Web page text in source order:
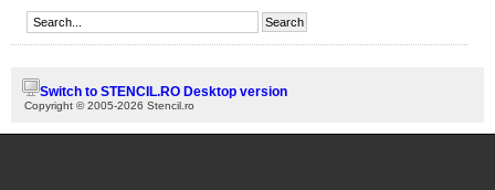
Switch to STENCIL.RO Desktop version
Copyright © 2005-2026 Stencil.ro